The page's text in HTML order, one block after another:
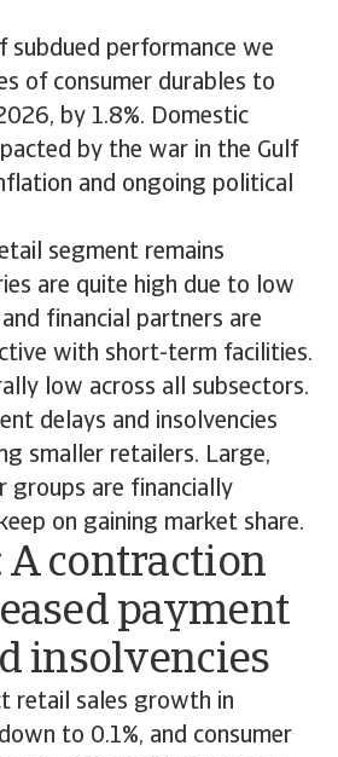
performance we
of consumer durables to
by 1.8%. Domestic
by the war in the Gulf
and ongoing political
segment remains
are quite high due to low
financial partners are
with short-term facilities.
low across all subsectors.
delays and insolvencies
smaller retailers. Large,
groups are financially
on gaining market share.
A contraction
payment
insolvencies
retail sales growth in
to 0.1%, and consumer